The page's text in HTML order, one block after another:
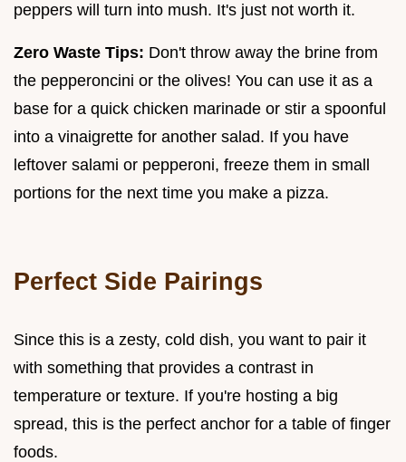
peppers will turn into mush. It's just not worth it.
Zero Waste Tips: Don't throw away the brine from
the pepperoncini or the olives! You can use it as a
base for a quick chicken marinade or stir a spoonful
into a vinaigrette for another salad. If you have
leftover salami or pepperoni, freeze them in small
portions for the next time you make a pizza.
Perfect Side Pairings
Since this is a zesty, cold dish, you want to pair it
with something that provides a contrast in
temperature or texture. If you're hosting a big
spread, this is the perfect anchor for a table of finger
foods.